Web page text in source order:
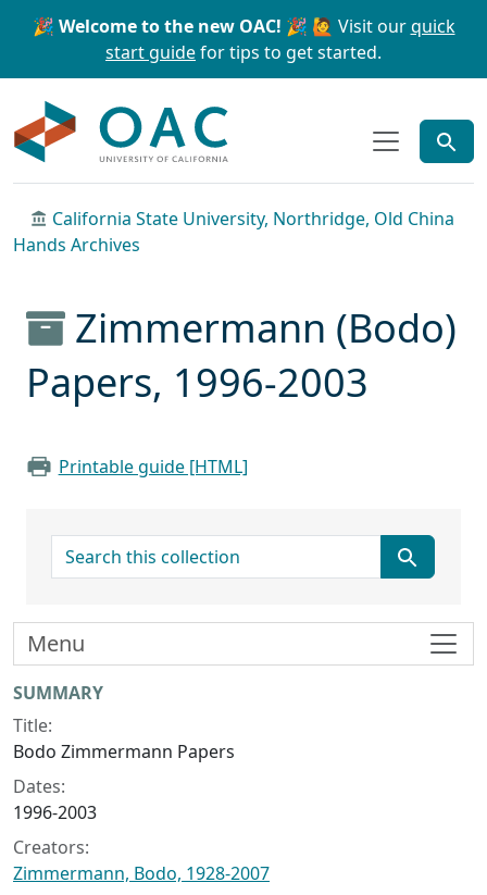
Skip to main content Skip to search
🎉 Welcome to the new OAC! 🎉 🙋 Visit ourquick
start guidefor tips to get started.
California State University, Northridge, Old China
Hands Archives
Zimmermann (Bodo)
Papers, 1996-2003
Printable guide [HTML]
search for
Collection context
SUMMARY
Title:
Bodo Zimmermann Papers
Dates:
1996-2003
Creators:
Zimmermann, Bodo, 1928-2007
Menu